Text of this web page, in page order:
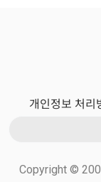
개인정보 처리
Copyright ©